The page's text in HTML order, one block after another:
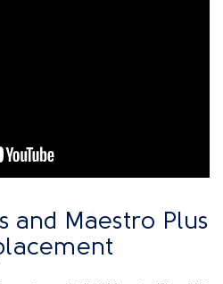
and Maestro Plus